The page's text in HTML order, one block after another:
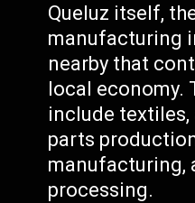
Queluz itself,
manufacturing
nearby that
local economy.
include
parts
manufacturing,
processing.